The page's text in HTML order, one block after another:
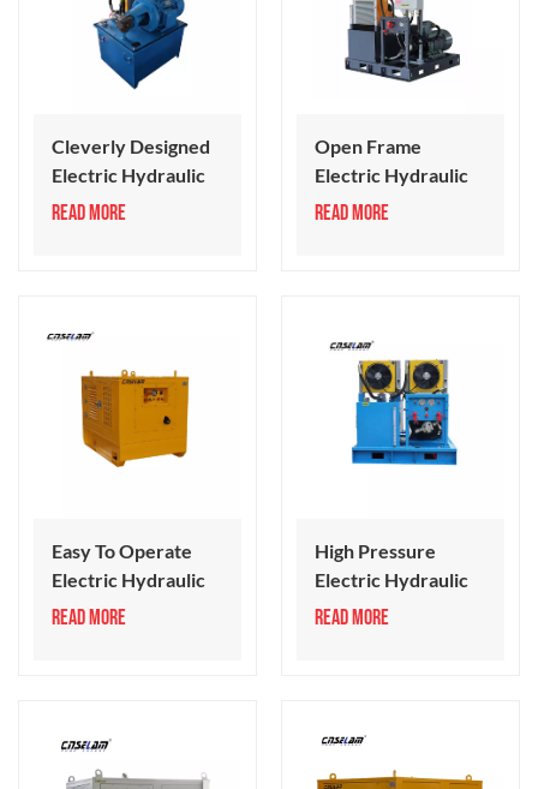
Cleverly Designed
Electric Hydraulic
Power Unit
READ MORE
Open Frame
Electric Hydraulic
Power Pack System
READ MORE
Easy To Operate
Electric Hydraulic
Power Unit
READ MORE
High Pressure
Electric Hydraulic
Power Unit
READ MORE